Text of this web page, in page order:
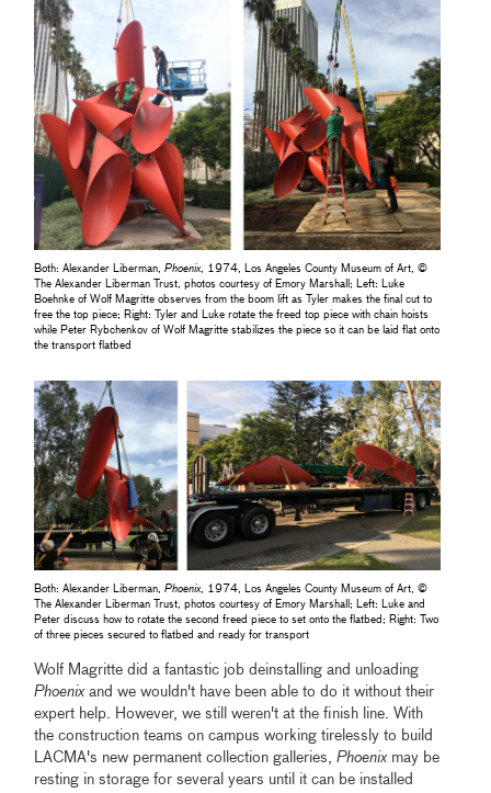
Both: Alexander Liberman,Phoenix, 1974, Los Angeles County Museum of Art, ©
The Alexander Liberman Trust, photos courtesy of Emory Marshall; Left: Luke
Boehnke of Wolf Magritte observes from the boom lift as Tyler makes the final cut to
free the top piece; Right: Tyler and Luke rotate the freed top piece with chain hoists
while Peter Rybchenkov of Wolf Magritte stabilizes the piece so it can be laid flat onto
the transport flatbed
Both: Alexander Liberman,Phoenix, 1974, Los Angeles County Museum of Art, ©
The Alexander Liberman Trust, photos courtesy of Emory Marshall; Left: Luke and
Peter discuss how to rotate the second freed piece to set onto the flatbed; Right: Two
of three pieces secured to flatbed and ready for transport
Wolf Magritte did a fantastic job deinstalling and unloading
Phoenixand we wouldn't have been able to do it without their
expert help. However, we still weren't at the finish line. With
the construction teams on campus working tirelessly to build
LACMA's new permanent collection galleries,Phoenixmay be
resting in storage for several years until it can be installed